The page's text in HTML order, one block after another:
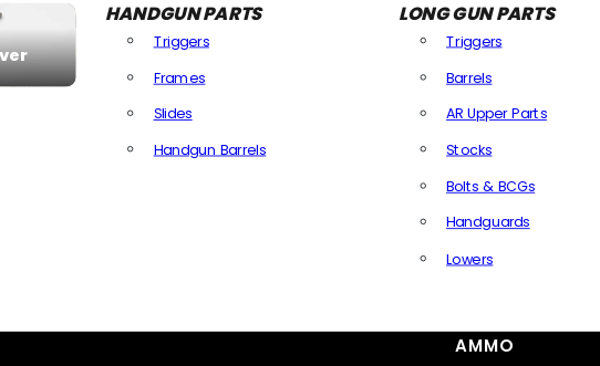
HANDGUN PARTS
Triggers
Frames
Slides
Handgun Barrels
LONG GUN PARTS
Triggers
Barrels
AR Upper Parts
Stocks
Bolts & BCGs
Handguards
Lowers
AMMO